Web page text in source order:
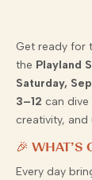
Get ready for
the Playland
Saturday,
3–12 can
creativity,
🎉 WHAT’S
Every day